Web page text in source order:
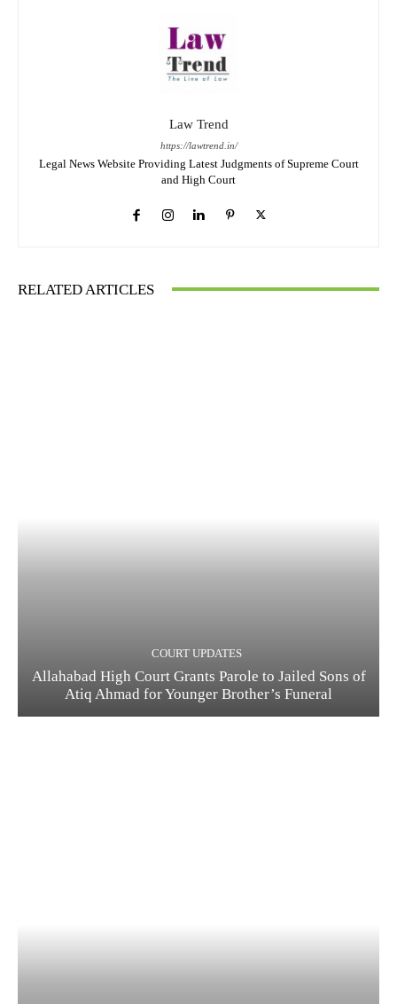
Law Trend
https://lawtrend.in/
Legal News Website Providing Latest Judgments of Supreme Court
and High Court
RELATED ARTICLES
COURT UPDATES
Allahabad High Court Grants Parole to Jailed Sons of
Atiq Ahmad for Younger Brother’s Funeral